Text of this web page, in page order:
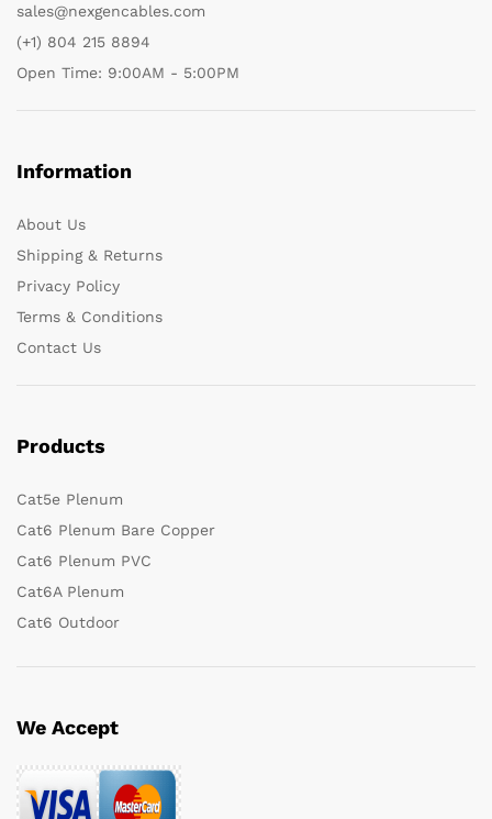
sales@nexgencables.com
(+1) 804 215 8894
Open Time: 9:00AM - 5:00PM
Information
About Us
Shipping & Returns
Privacy Policy
Terms & Conditions
Contact Us
Products
Cat5e Plenum
Cat6 Plenum Bare Copper
Cat6 Plenum PVC
Cat6A Plenum
Cat6 Outdoor
We Accept